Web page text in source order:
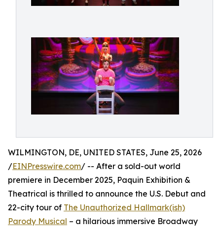
WILMINGTON, DE, UNITED STATES, June 25, 2026
/EINPresswire.com/ -- After a sold-out world
premiere in December 2025, Paquin Exhibition &
Theatrical is thrilled to announce the U.S. Debut and
22-city tour of The Unauthorized Hallmark(ish)
Parody Musical – a hilarious immersive Broadway